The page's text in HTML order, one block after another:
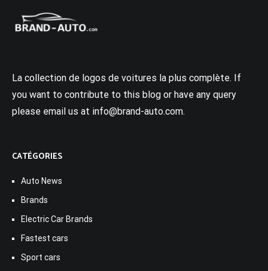
La collection de logos de voitures la plus complète. If
you want to contribute to this blog or have any query
please email us at info@brand-auto.com.
CATÉGORIES
Auto News
Brands
Electric Car Brands
Fastest cars
Sport cars